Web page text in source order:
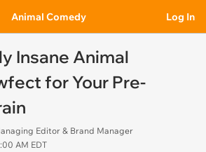
Animal Comedy Log In
Insane Animal
for Your Pre-
Editor & Brand Manager
AM EDT